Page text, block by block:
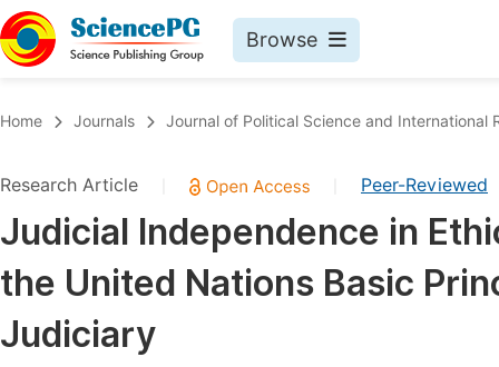
Browse
Chemistry
Medicine & Health
Materials Science
Mathematics & Physics
Electrical & Computer Science
Home Journals Journal of Political Science and International
Research Article Peer-Reviewed
Judicial Independence in
the United Nations Basic
Judiciary